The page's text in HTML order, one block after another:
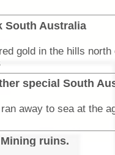
South Australia
gold in the hills north
special South
ruins.